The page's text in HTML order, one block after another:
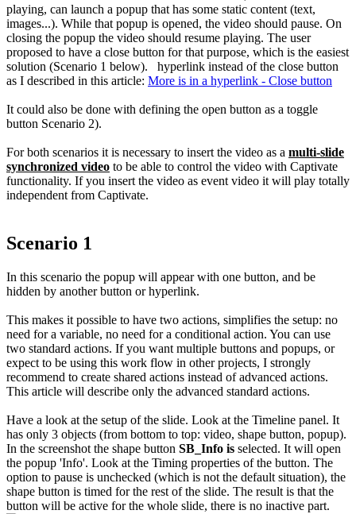
playing, can launch a popup that has some static content (text,
images...). While that popup is opened, the video should pause. On
closing the popup the video should resume playing. The user
proposed to have a close button for that purpose, which is the easiest
solution (Scenario 1 below). hyperlink instead of the close button
as I described in this article: More is in a hyperlink - Close button
It could also be done with defining the open button as a toggle
button Scenario 2).
For both scenarios it is necessary to insert the video as a multi-slide
synchronized video to be able to control the video with Captivate
functionality. If you insert the video as event video it will play totally
independent from Captivate.
Scenario 1
In this scenario the popup will appear with one button, and be
hidden by another button or hyperlink.
This makes it possible to have two actions, simplifies the setup: no
need for a variable, no need for a conditional action. You can use
two standard actions. If you want multiple buttons and popups, or
expect to be using this work flow in other projects, I strongly
recommend to create shared actions instead of advanced actions.
This article will describe only the advanced standard actions.
Have a look at the setup of the slide. Look at the Timeline panel. It
has only 3 objects (from bottom to top: video, shape button, popup).
In the screenshot the shape button SB_Info is selected. It will open
the popup 'Info'. Look at the Timing properties of the button. The
option to pause is unchecked (which is not the default situation), the
shape button is timed for the rest of the slide. The result is that the
button will be active for the whole slide, there is no inactive part.